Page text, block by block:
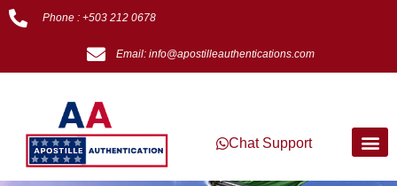
Phone : +503 212 0678
Email: info@apostilleauthentications.com
Chat Support